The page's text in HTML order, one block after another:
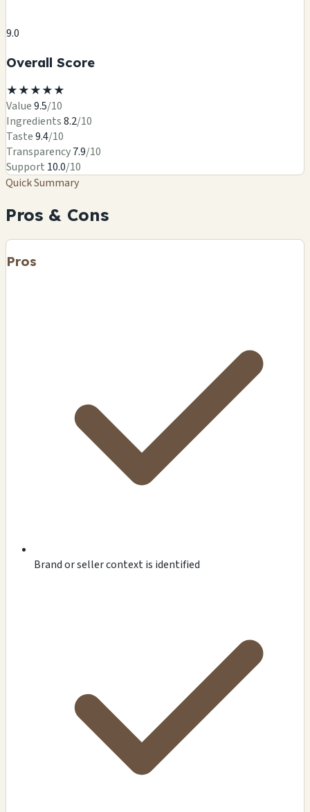
9.0
Overall Score
★★★★★
Value9.5/10
Ingredients8.2/10
Taste9.4/10
Transparency7.9/10
Support 10.0/10
Quick Summary
Pros & Cons
Pros
Brand or seller context is identified